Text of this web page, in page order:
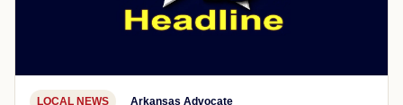
LOCAL NEWS Arkansas Advocate